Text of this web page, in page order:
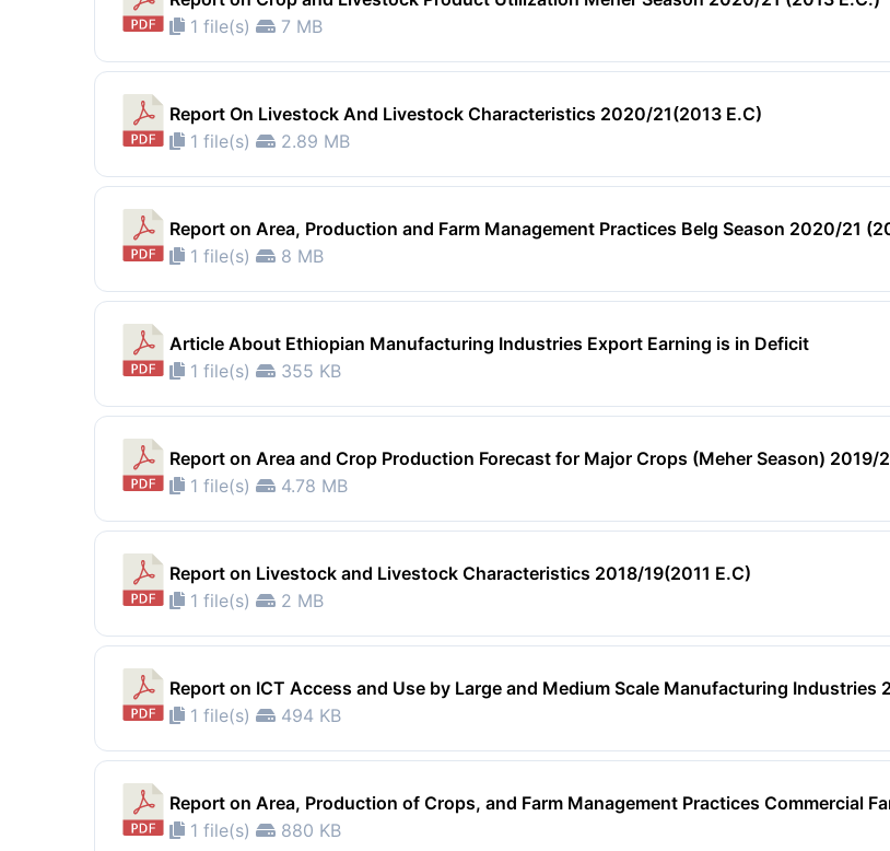
1 file(s)
7 MB
Report On Livestock And Livestock Characteristics 2020/21(2013 E.C)
1 file(s)
2.89 MB
Report on Area, Production and Farm Management Practices Belg Season 2020/21
1 file(s)
8 MB
Article About Ethiopian Manufacturing Industries Export Earning is in Deficit
1 file(s)
355 KB
Report on Area and Crop Production Forecast for Major Crops (Meher Season) 2019/
1 file(s)
4.78 MB
Report on Livestock and Livestock Characteristics 2018/19(2011 E.C)
1 file(s)
2 MB
Report on ICT Access and Use by Large and Medium Scale Manufacturing Industries
1 file(s)
494 KB
Report on Area, Production of Crops, and Farm Management Practices Commercial
1 file(s)
880 KB